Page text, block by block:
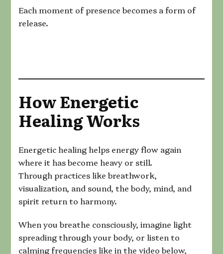
Each moment of presence becomes a form of
release.
How Energetic
Healing Works
Energetic healing helps energy flow again
where it has become heavy or still.
Through practices like breathwork,
visualization, and sound, the body, mind, and
spirit return to harmony.
When you breathe consciously, imagine light
spreading through your body, or listen to
calming frequencies like in the video below,